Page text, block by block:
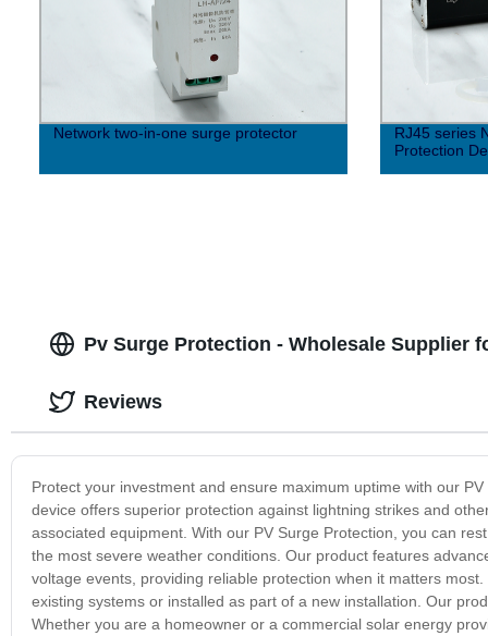
Network two-in-one surge protector
RJ45 series
Protection
Pv Surge Protection - Wholesale Supplier
Protect your investment and ensure maximum uptime with our
device offers superior protection against lightning strikes and
associated equipment. With our PV Surge Protection, you can
the most severe weather conditions. Our product features
voltage events, providing reliable protection when it matters
existing systems or installed as part of a new installation. Our
Whether you are a homeowner or a commercial solar energy
Reviews